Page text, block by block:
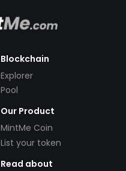
Blockchain
Explorer
Pool
Our Product
MintMe Coin
List your token
Read about